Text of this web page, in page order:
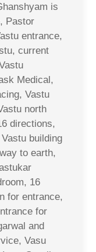
is
Pastor
entrance,
current
Medical,
Vastu
north
directions,
building
to earth,
16
for entrance,
for
and
Vasu